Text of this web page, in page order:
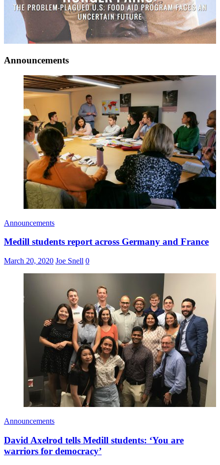
Announcements
Announcements
Medill students report across Germany and France
March 20, 2020 Joe Snell 0
Announcements
David Axelrod tells Medill students: ‘You are
warriors for democracy’